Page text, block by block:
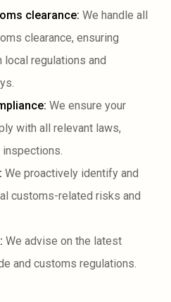
clearance: We handle all
clearance, ensuring
local regulations and
We ensure your
with all relevant laws,
inspections.
We proactively identify and
customs-related risks and
We advise on the latest
and customs regulations.